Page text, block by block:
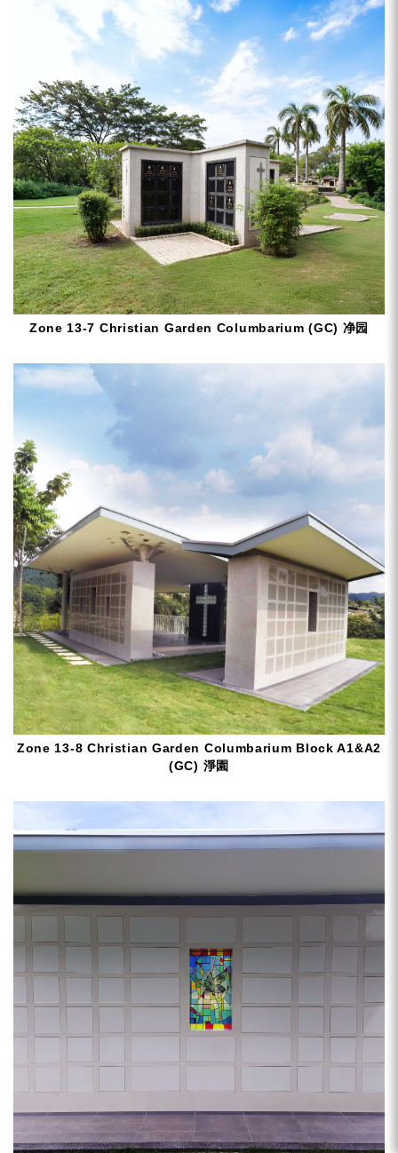
Zone 13-7 Christian Garden Columbarium (GC) 净园
Zone 13-8 Christian Garden Columbarium Block A1&A2
(GC) 淨園